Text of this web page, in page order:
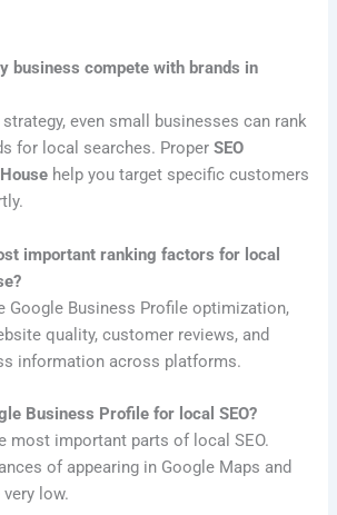
business compete with brands in
even small businesses can rank
for local searches. ProperSEO
help you target specific customers
important ranking factors for local
Google Business Profile optimization,
quality, customer reviews, and
information across platforms.
Business Profile for local SEO?
most important parts of local SEO.
of appearing in Google Maps and
low.